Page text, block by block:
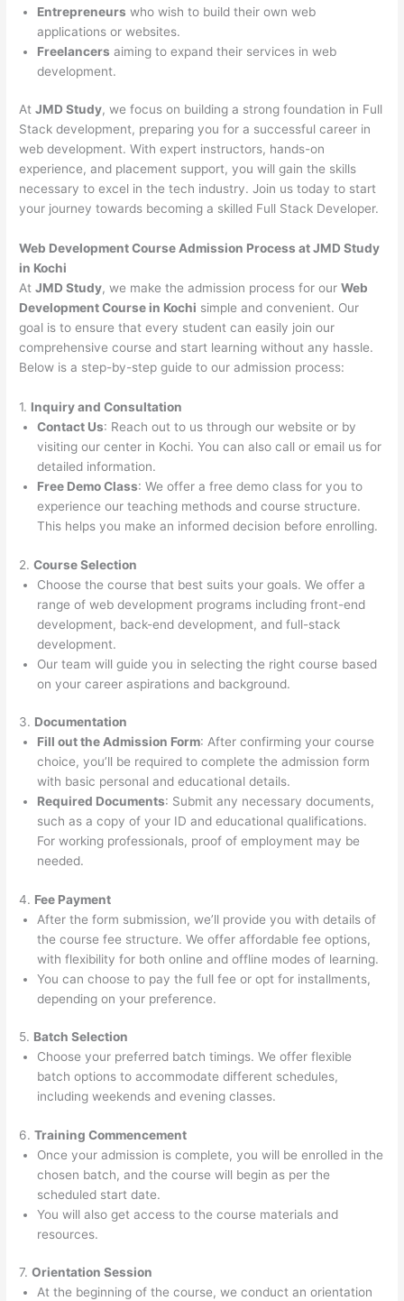
Entrepreneurs who wish to build their own web
applications or websites.
Freelancers aiming to expand their services in web
development.
AtJMD Study, we focus on building a strong foundation in Full
Stack development, preparing you for a successful career in
web development. With expert instructors, hands-on
experience, and placement support, you will gain the skills
necessary to excel in the tech industry. Join us today to start
your journey towards becoming a skilled Full Stack Developer.
Web Development Course Admission Process at JMD Study
in Kochi
AtJMD Study, we make the admission process for ourWeb
Development Course in Kochi simple and convenient. Our
goal is to ensure that every student can easily join our
comprehensive course and start learning without any hassle.
Below is a step-by-step guide to our admission process:
1. Inquiry and Consultation
Contact Us: Reach out to us through our website or by
visiting our center in Kochi. You can also call or email us for
detailed information.
Free Demo Class: We offer a free demo class for you to
experience our teaching methods and course structure.
This helps you make an informed decision before enrolling.
2.Course Selection
Choose the course that best suits your goals. We offer a
range of web development programs including front-end
development, back-end development, and full-stack
development.
Our team will guide you in selecting the right course based
on your career aspirations and background.
3. Documentation
Fill out the Admission Form: After confirming your course
choice, you’ll be required to complete the admission form
with basic personal and educational details.
Required Documents: Submit any necessary documents,
such as a copy of your ID and educational qualifications.
For working professionals, proof of employment may be
needed.
4. Fee Payment
After the form submission, we’ll provide you with details of
the course fee structure. We offer affordable fee options,
with flexibility for both online and offline modes of learning.
You can choose to pay the full fee or opt for installments,
depending on your preference.
5. Batch Selection
Choose your preferred batch timings. We offer flexible
batch options to accommodate different schedules,
including weekends and evening classes.
6.Training Commencement
Once your admission is complete, you will be enrolled in the
chosen batch, and the course will begin as per the
scheduled start date.
You will also get access to the course materials and
resources.
7.Orientation Session
At the beginning of the course, we conduct an orientation